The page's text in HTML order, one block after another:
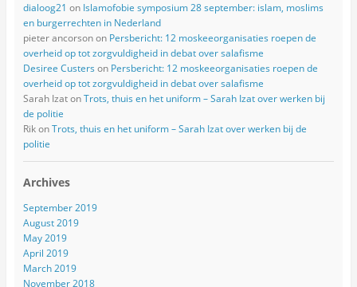
dialoog21 on Islamofobie symposium 28 september: islam, moslims
en burgerrechten in Nederland
pieter ancorsonon Persbericht: 12 moskeeorganisaties roepen de
overheid op tot zorgvuldigheid in debat over salafisme
Desiree Custers on Persbericht: 12 moskeeorganisaties roepen de
overheid op tot zorgvuldigheid in debat over salafisme
Sarah IzatonTrots, thuis en het uniform – Sarah Izat over werken bij
de politie
RikonTrots, thuis en het uniform – Sarah Izat over werken bij de
politie
Archives
September 2019
August 2019
May 2019
April 2019
March 2019
November 2018